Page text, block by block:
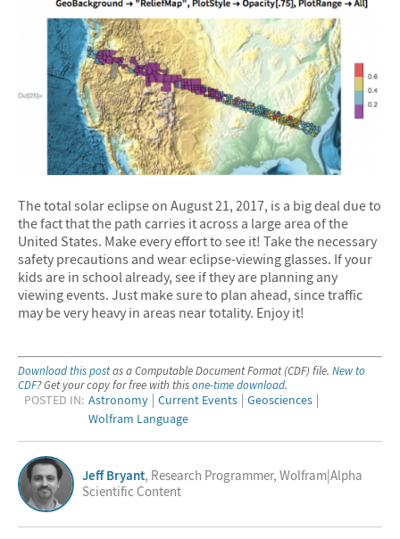
The total solar eclipse on August 21, 2017, is a big deal due to
the fact that the path carries it across a large area of the
United States. Make every effort to see it! Take the necessary
safety precautions and wear eclipse-viewing glasses. If your
kids are in school already, see if they are planning any
viewing events. Just make sure to plan ahead, since traffic
may be very heavy in areas near totality. Enjoy it!
Download this postas a Computable Document Format (CDF) file. New to
CDF? Get your copy for free with thisone-time download.
POSTED IN: Astronomy Current Events
Geosciences
Wolfram Language
Jeff Bryant, Research Programmer, Wolfram|Alpha
Scientific Content